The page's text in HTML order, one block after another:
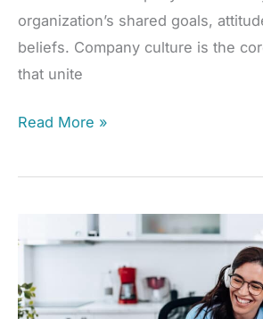
organization’s shared goals,
beliefs. Company culture is the
that unite
Improve
Culture,
Unity
&
Engagement
Read More »